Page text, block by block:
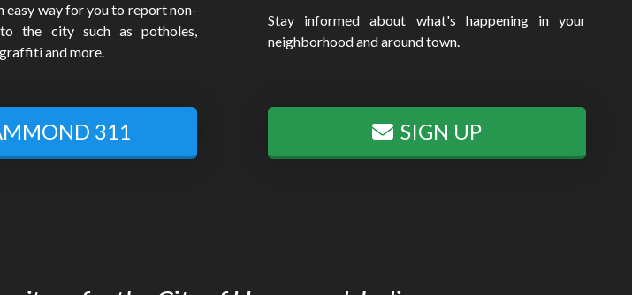
easy way for you to report non-
to the city such as potholes,
and more.
311
Stay informed about what's happening in your
neighborhood and around town.
SIGN UP